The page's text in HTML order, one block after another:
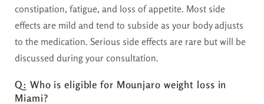
constipation, fatigue, and loss of appetite. Most side
effects are mild and tend to subside as your body adjusts
to the medication. Serious side effects are rare but will be
discussed during your consultation.
Q: Who is eligible for Mounjaro weight loss in
Miami?